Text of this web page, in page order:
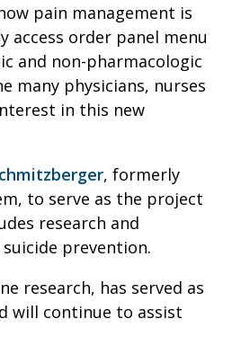
pain management is
access order panel menu
and non-pharmacologic
many physicians, nurses
in this new
, formerly
to serve as the project
research and
prevention.
research, has served as
will continue to assist